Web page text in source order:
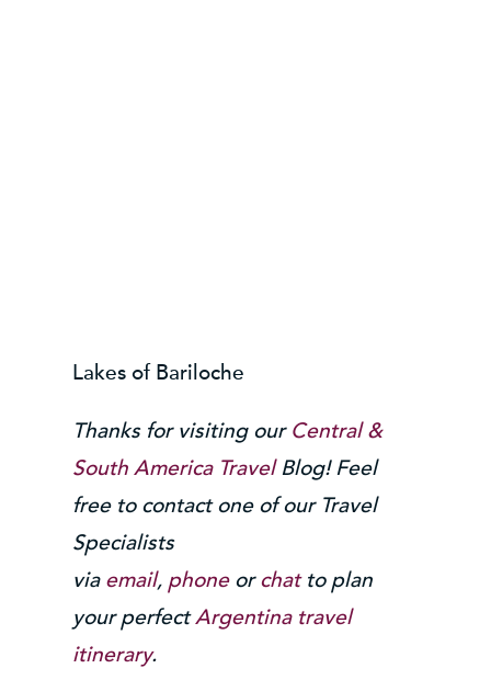
Lakes of Bariloche
Thanks for visiting our Central &
South America TravelBlog! Feel
free to contact one of our Travel
Specialists
via email, phoneorchatto plan
your perfectArgentina travel
itinerary.